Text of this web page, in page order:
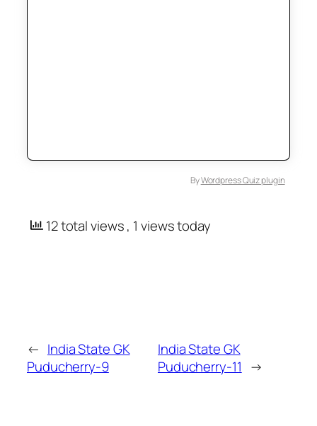
ByWordpress Quiz plugin
12 total views, 1 views today
← India State GK
Puducherry-9
India State GK
Puducherry-11 →